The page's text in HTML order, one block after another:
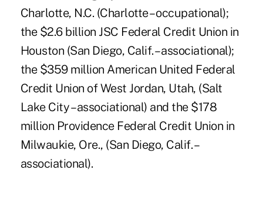
Charlotte, N.C. (Charlotte – occupational);
the $2.6 billion JSC Federal Credit Union in
Houston (San Diego, Calif. – associational);
the $359 million American United Federal
Credit Union of West Jordan, Utah, (Salt
Lake City – associational) and the $178
million Providence Federal Credit Union in
Milwaukie, Ore., (San Diego, Calif. –
associational).